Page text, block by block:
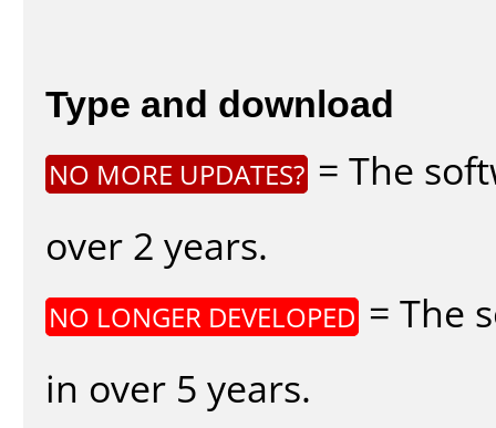
Type and download
NO MORE UPDATES? = The
over 2 years.
NO LONGER DEVELOPED = The
in over 5 years.